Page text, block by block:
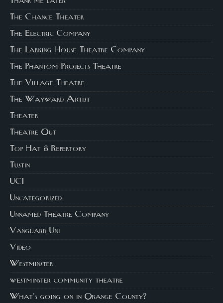
The Chance Theater
The Electric Company
The Larking House Theatre Company
The Phantom Projects Theatre
The Village Theatre
The Wayward Artist
Theater
Theatre Out
Top Hat 8 Repertory
Tustin
UCI
Uncategorized
Unnamed Theatre Company
Vanguard Uni
Video
Westminster
westminster community theatre
What's going on in Orange County?